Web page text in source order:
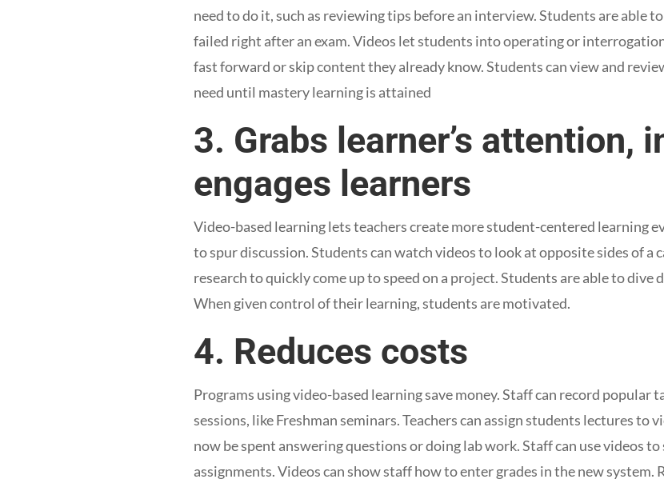
need to do it, such as reviewing tips before an interview. Students are able
failed right after an exam. Videos let students into operating or
fast forward or skip content they already know. Students can view and
need until mastery learning is attained
3. Grabs learner’s attention,
engages learners
Video-based learning lets teachers create more student-centered learning
to spur discussion. Students can watch videos to look at opposite sides of a
research to quickly come up to speed on a project. Students are able to dive
When given control of their learning, students are motivated.
4. Reduces costs
Programs using video-based learning save money. Staff can record
sessions, like Freshman seminars. Teachers can assign students lectures to
now be spent answering questions or doing lab work. Staff can use videos
assignments. Videos can show staff how to enter grades in the new system.